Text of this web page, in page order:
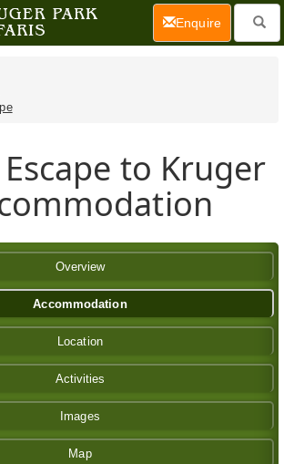
to Kruger
Overview
Accommodation
Location
Activities
Images
Map
Enquire(current)